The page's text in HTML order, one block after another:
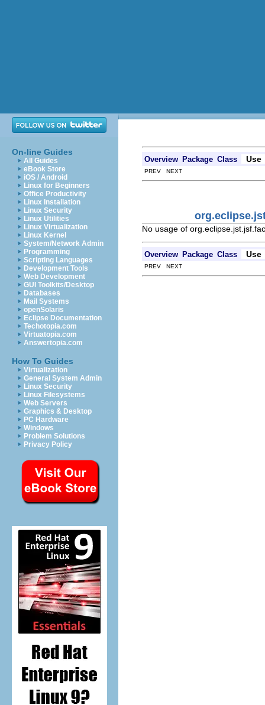
On-line Guides
All Guides
eBook Store
iOS / Android
Linux for Beginners
Office Productivity
Linux Installation
Linux Security
Linux Utilities
Linux Virtualization
Linux Kernel
System/Network Admin
Programming
Scripting Languages
Development Tools
Web Development
GUI Toolkits/Desktop
Databases
Mail Systems
openSolaris
Eclipse Documentation
Techotopia.com
Virtuatopia.com
Answertopia.com
How To Guides
Virtualization
General System Admin
Linux Security
Linux Filesystems
Web Servers
Graphics & Desktop
PC Hardware
Windows
Problem Solutions
Privacy Policy
Overview Package Class Use
PREV NEXT
No usage of
Overview Package Class Use
PREV NEXT